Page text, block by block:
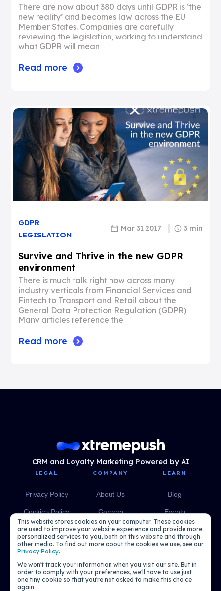
This website stores cookies on your computer. These cookies
are used to improve your website experience and provide more
personalized services to you, both on this website and through
other media. To find out more about the cookies we use, see our
Privacy Policy.
We won't track your information when you visit our site. But in
order to comply with your preferences, we'll have to use just
one tiny cookie so that you're not asked to make this choice
again.
There are now about 380 days until GDPR is ‘the
new reality’ and becomes law across the EU
Member States. Companies are carefully
reviewing the legislation, working to understand
what GDPR will mean
Read more
GDPR
LEGISLATION
Mar 31 2017 3 min
Survive and Thrive in the new GDPR
environment
There is much talk right now across many
industry verticals from Financial Services and
Fintech to Transport and Retail about the
General Data Protection Regulation (GDPR)
Many articles reference the
Read more
CRM and Loyalty Marketing Powered by AI
LEGAL
Privacy Policy
Cookies Policy
COMPANY
About Us
Careers
Media
LEARN
Blog
Events
eBooks
Podcasts